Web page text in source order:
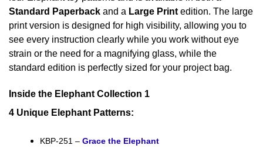
Standard Paperback and a Large Print edition. The large
print version is designed for high visibility, allowing you to
see every instruction clearly while you work without eye
strain or the need for a magnifying glass, while the
standard edition is perfectly sized for your project bag.
Inside the Elephant Collection 1
4 Unique Elephant Patterns:
KBP-251 – Grace the Elephant